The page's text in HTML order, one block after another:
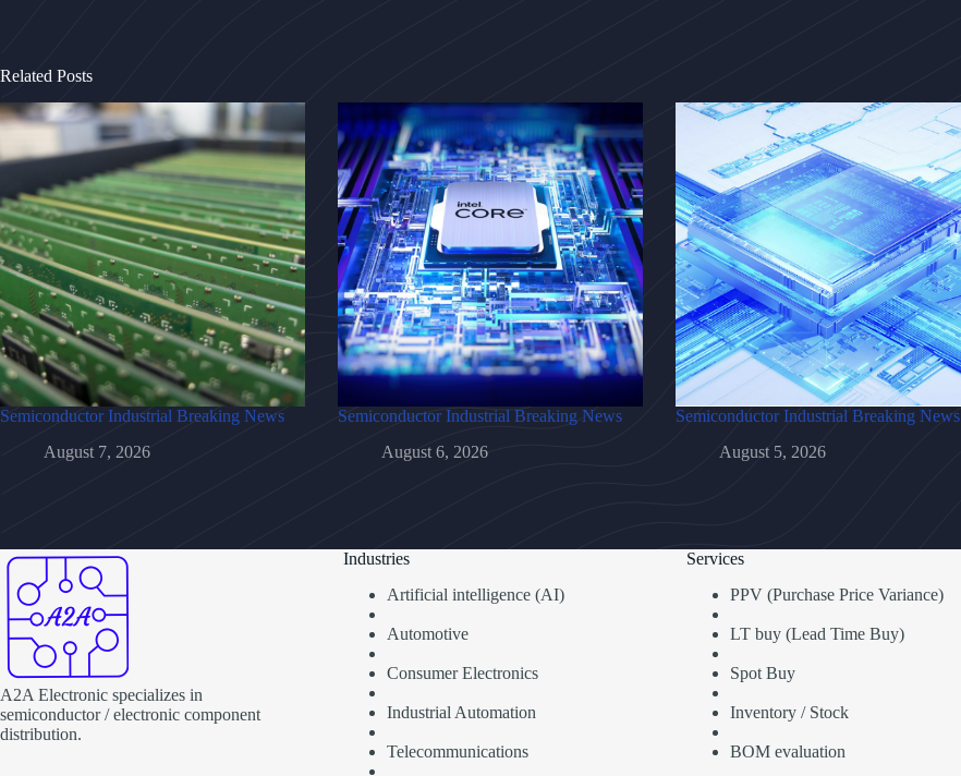
Related Posts
Semiconductor Industrial Breaking News
August 7, 2026
Semiconductor Industrial Breaking News
August 6, 2026
Semiconductor Industrial Breaking News
August 5, 2026
A2A Electronic specializes in
semiconductor / electronic component
distribution.
Industries
Artificial intelligence (AI)
Automotive
Consumer Electronics
Industrial Automation
Telecommunications
Services
PPV (Purchase Price Variance)
LT buy (Lead Time Buy)
Spot Buy
Inventory / Stock
BOM evaluation